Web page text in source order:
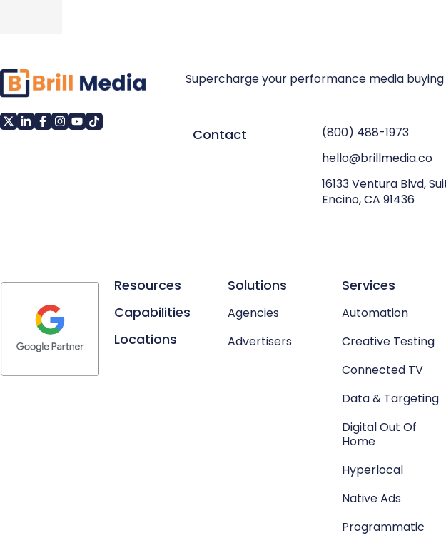
Supercharge your performance media buying
Contact
(800) 488-1973
hello@brillmedia.co
16133 Ventura Blvd,
Encino, CA 91436
Resources
Capabilities
Locations
Solutions
Agencies
Advertisers
Services
Automation
Creative Testing
Connected TV
Data & Targeting
Digital Out Of
Home
Hyperlocal
Native Ads
Programmatic